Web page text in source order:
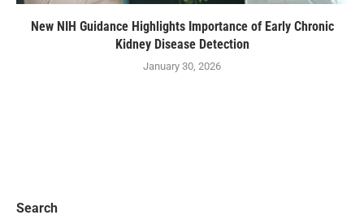
New NIH Guidance Highlights Importance of Early Chronic
Kidney Disease Detection
January 30, 2026
Search